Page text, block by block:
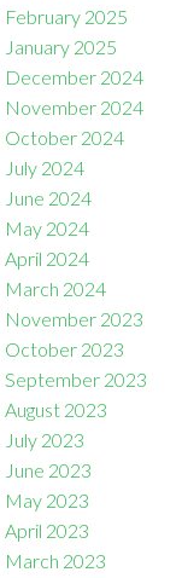
February 2025
January 2025
December 2024
November 2024
October 2024
July 2024
June 2024
May 2024
April 2024
March 2024
November 2023
October 2023
September 2023
August 2023
July 2023
June 2023
May 2023
April 2023
March 2023